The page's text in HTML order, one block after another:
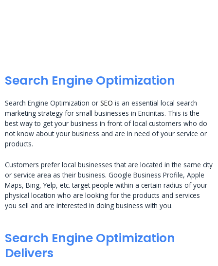
Search Engine Optimization
Search Engine Optimization or SEO is an essential local search
marketing strategy for small businesses in Encinitas. This is the
best way to get your business in front of local customers who do
not know about your business and are in need of your service or
products.
Customers prefer local businesses that are located in the same city
or service area as their business. Google Business Profile, Apple
Maps, Bing, Yelp, etc. target people within a certain radius of your
physical location who are looking for the products and services
you sell and are interested in doing business with you.
Search Engine Optimization
Delivers